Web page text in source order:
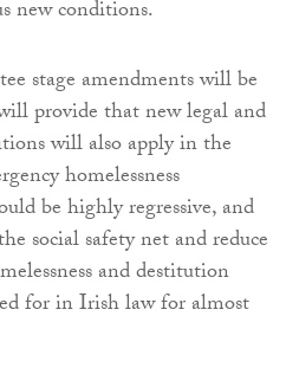
new conditions.
stage amendments will be
provide that new legal and
will also apply in the
homelessness
be highly regressive, and
social safety net and reduce
and destitution
for in Irish law for almost